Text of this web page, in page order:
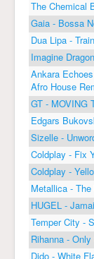
The Chemical
Gaia - Bossa
Dua Lipa -
Imagine
Ankara
Afro House
GT - MOVING
Edgars
Sizelle -
Coldplay - Fix
Coldplay -
Metallica -
HUGEL -
Temper City -
Rihanna -
Dido - White